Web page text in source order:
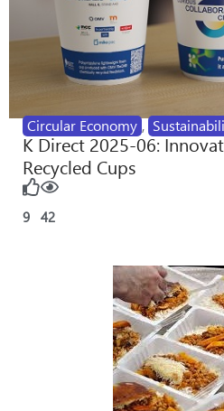
Circular Economy ,
K Direct 2025-06:
Recycled Cups
9 42